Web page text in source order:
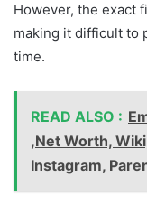
However, the exact
making it difficult to
time.
READ ALSO :
,Net Worth,
Instagram,